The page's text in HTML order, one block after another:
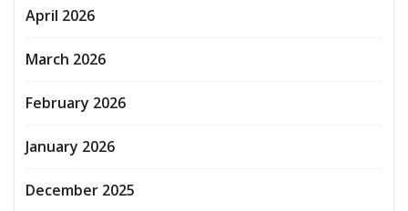
April 2026
March 2026
February 2026
January 2026
December 2025